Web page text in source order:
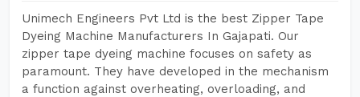
Unimech Engineers Pvt Ltd is the best Zipper Tape
Dyeing Machine Manufacturers In Gajapati. Our
zipper tape dyeing machine focuses on safety as
paramount. They have developed in the mechanism
a function against overheating, overloading, and